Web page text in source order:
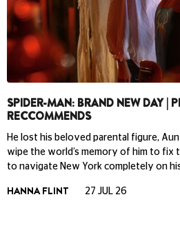
SPIDER-MAN: BRAND NEW DAY |
RECCOMMENDS
He lost his beloved parental figure,
wipe the world’s memory of him to fix
to navigate New York completely on
HANNA FLINT 27 JUL 26